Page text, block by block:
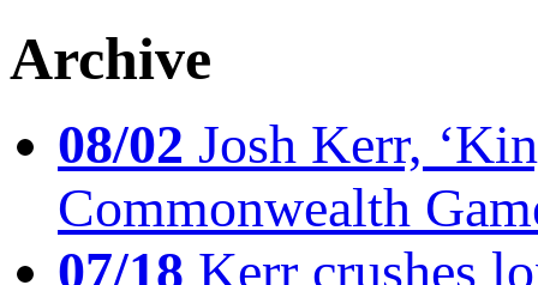
Archive
08/02 Josh Kerr,
Commonwealth
07/18 Kerr crushes